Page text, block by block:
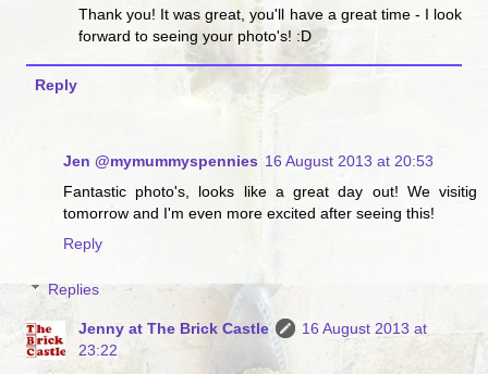
Thank you! It was great, you'll have a great time - I look
forward to seeing your photo's! :D
Reply
Jen @mymummyspennies 16 August 2013 at 20:53
Fantastic photo's, looks like a great day out! We visitig
tomorrow and I'm even more excited after seeing this!
Reply
Replies
Jenny at The Brick Castle
16 August 2013 at
23:22